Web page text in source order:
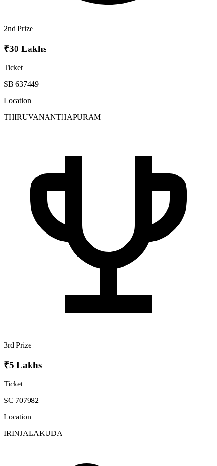
2nd Prize
₹30 Lakhs
Ticket
SB 637449
Location
THIRUVANANTHAPURAM
3rd Prize
₹5 Lakhs
Ticket
SC 707982
Location
IRINJALAKUDA